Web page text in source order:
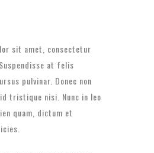
sit amet, consectetur
at felis
pulvinar. Donec non
tristique nisi. Nunc in leo
quam, dictum et